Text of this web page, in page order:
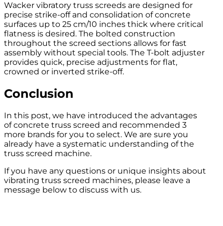
Wacker vibratory truss screeds are designed for
precise strike-off and consolidation of concrete
surfaces up to 25 cm/10 inches thick where critical
flatness is desired. The bolted construction
throughout the screed sections allows for fast
assembly without special tools. The T-bolt adjuster
provides quick, precise adjustments for flat,
crowned or inverted strike-off.
Conclusion
In this post, we have introduced the advantages
of concrete truss screed and recommended 3
more brands for you to select. We are sure you
already have a systematic understanding of the
truss screed machine.
If you have any questions or unique insights about
vibrating truss screed machines, please leave a
message below to discuss with us.